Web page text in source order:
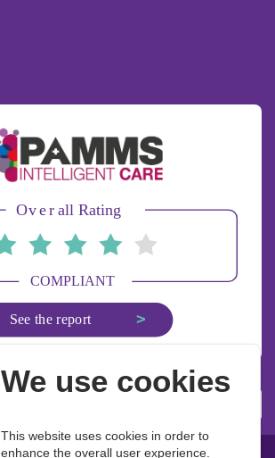
We use cookies
This website uses cookies in order to
enhance the overall user experience.